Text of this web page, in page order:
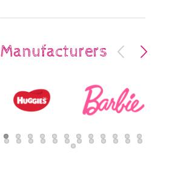
Manufacturers